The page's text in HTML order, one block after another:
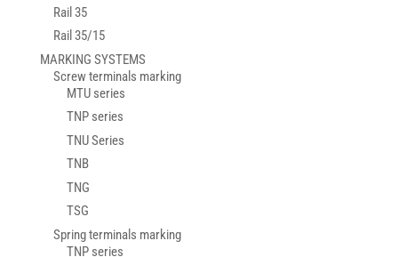
Rail 35
Rail 35/15
MARKING SYSTEMS
Screw terminals marking
MTU series
TNP series
TNU Series
TNB
TNG
TSG
Spring terminals marking
TNP series